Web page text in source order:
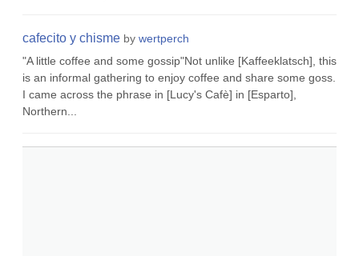
cafecito y chisme by wertperch
"A little coffee and some gossip"Not unlike [Kaffeeklatsch], this
is an informal gathering to enjoy coffee and share some goss.
I came across the phrase in [Lucy's Cafè] in [Esparto],
Northern...